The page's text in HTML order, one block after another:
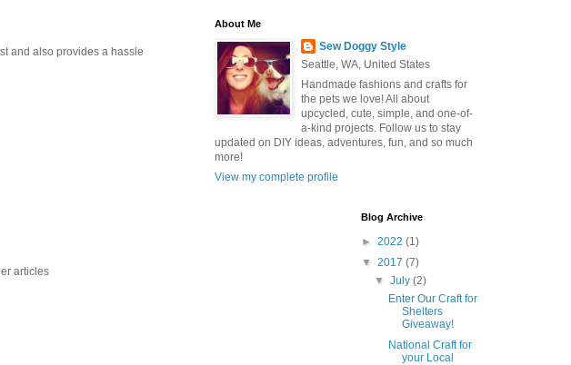
and also provides a hassle
articles
About Me
Sew Doggy Style
Seattle, WA, United States
Handmade fashions and crafts for
the pets we love! All about
upcycled, cute, simple, and one-of-
a-kind projects. Follow us to stay
updated on DIY ideas, adventures, fun, and so much
more!
View my complete profile
Blog Archive
► 2022 (1)
▼ 2017 (7)
▼July(2)
Enter Our Craft for
Shelters
Giveaway!
National Craft for
your Local